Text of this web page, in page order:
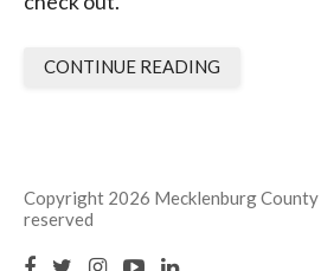
CONTINUE READING
Copyright 2026 Mecklenburg
reserved